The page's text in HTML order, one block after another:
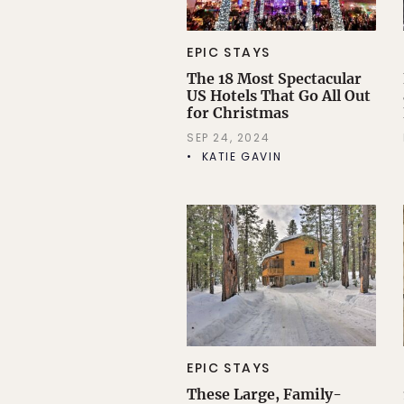
EPIC STAYS
The 18 Most Spectacular
US Hotels That Go All Out
for Christmas
SEP 24, 2024
KATIE GAVIN
EPIC STAYS
These Large, Family-